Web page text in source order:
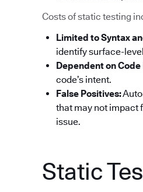
Costs of static testing
Limited to Syntax
identify surface-
Dependent on
code’s intent.
False Positives:
that may not impact
issue.
Static